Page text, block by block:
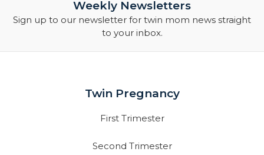
Weekly Newsletters
Sign up to our newsletter for twin mom news straight
to your inbox.
Twin Pregnancy
First Trimester
Second Trimester